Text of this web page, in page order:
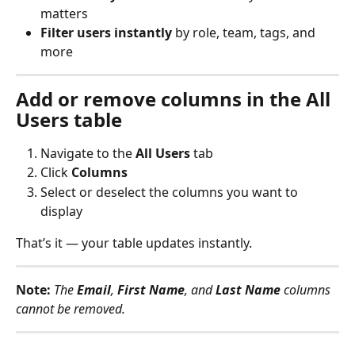
matters
Filter users instantly by role, team, tags, and
more
Add or remove columns in the All
Users table
Navigate to the All Users tab
Click Columns
Select or deselect the columns you want to
display
That’s it — your table updates instantly.
Note: The Email, First Name, and Last Name columns
cannot be removed.